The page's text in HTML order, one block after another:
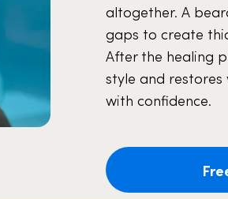
altogether. A
gaps to create
After the healing
style and
with confidence.